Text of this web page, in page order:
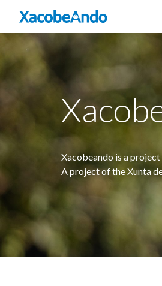
Xacobeando is a
A project of the Xunta